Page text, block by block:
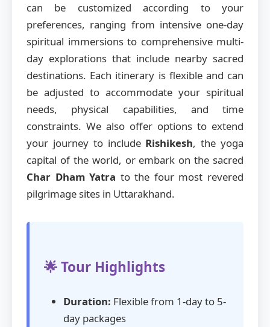
can be customized according to your
preferences, ranging from intensive one-day
spiritual immersions to comprehensive multi-
day explorations that include nearby sacred
destinations. Each itinerary is flexible and can
be adjusted to accommodate your spiritual
needs, physical capabilities, and time
constraints. We also offer options to extend
your journey to include Rishikesh, the yoga
capital of the world, or embark on the sacred
Char Dham Yatra to the four most revered
pilgrimage sites in Uttarakhand.
🌟 Tour Highlights
Duration: Flexible from 1-day to 5-
day packages